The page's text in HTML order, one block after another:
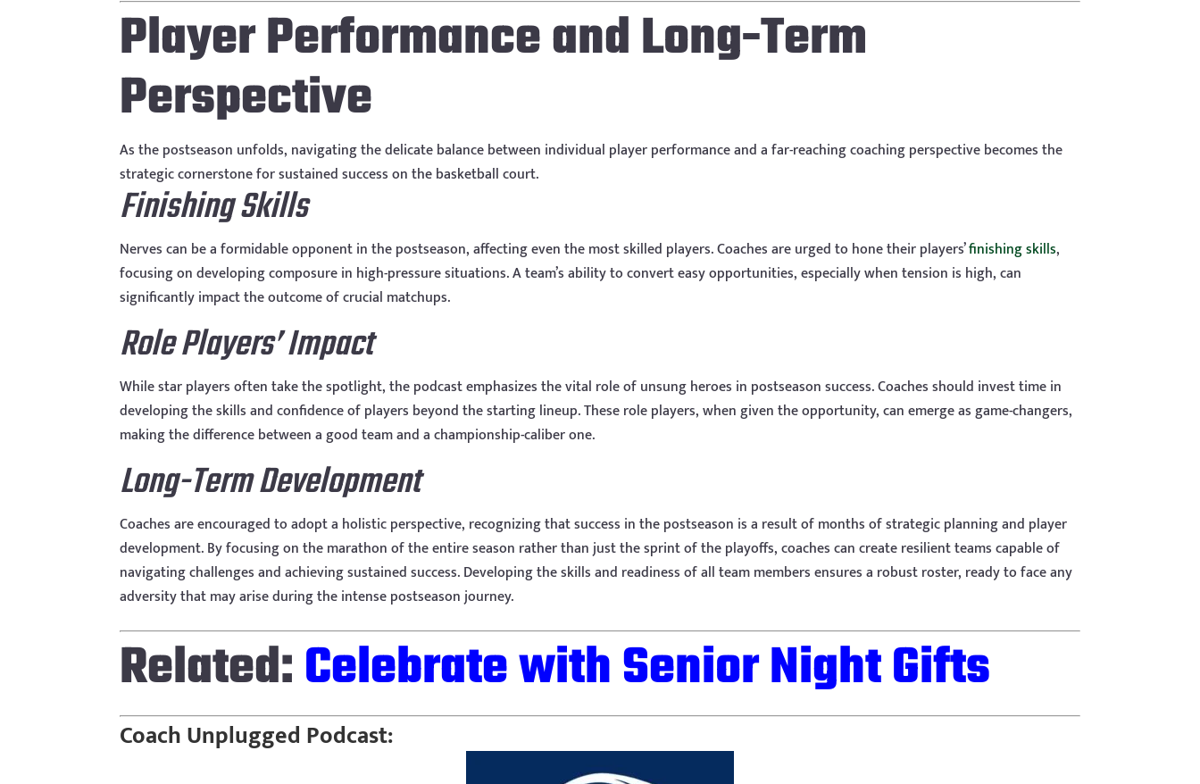
Player Performance and Long-Term
Perspective
As the postseason unfolds, navigating the delicate balance between individual player performance and a far-reaching coaching perspective becomes the
strategic cornerstone for sustained success on the basketball court.
Finishing Skills
Nerves can be a formidable opponent in the postseason, affecting even the most skilled players. Coaches are urged to hone their players’finishing skills,
focusing on developing composure in high-pressure situations. A team’s ability to convert easy opportunities, especially when tension is high, can
significantly impact the outcome of crucial matchups.
Role Players’ Impact
While star players often take the spotlight, the podcast emphasizes the vital role of unsung heroes in postseason success. Coaches should invest time in
developing the skills and confidence of players beyond the starting lineup. These role players, when given the opportunity, can emerge as game-changers,
making the difference between a good team and a championship-caliber one.
Long-Term Development
Coaches are encouraged to adopt a holistic perspective, recognizing that success in the postseason is a result of months of strategic planning and player
development. By focusing on the marathon of the entire season rather than just the sprint of the playoffs, coaches can create resilient teams capable of
navigating challenges and achieving sustained success. Developing the skills and readiness of all team members ensures a robust roster, ready to face any
adversity that may arise during the intense postseason journey.
Related:Celebrate with Senior Night Gifts
Coach Unplugged Podcast: